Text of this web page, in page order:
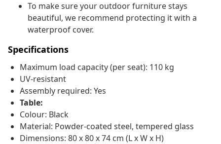
To make sure your outdoor furniture stays
beautiful, we recommend protecting it with a
waterproof cover.
Specifications
Maximum load capacity (per seat): 110 kg
UV-resistant
Assembly required: Yes
Table:
Colour: Black
Material: Powder-coated steel, tempered glass
Dimensions: 80 x 80 x 74 cm (L x W x H)